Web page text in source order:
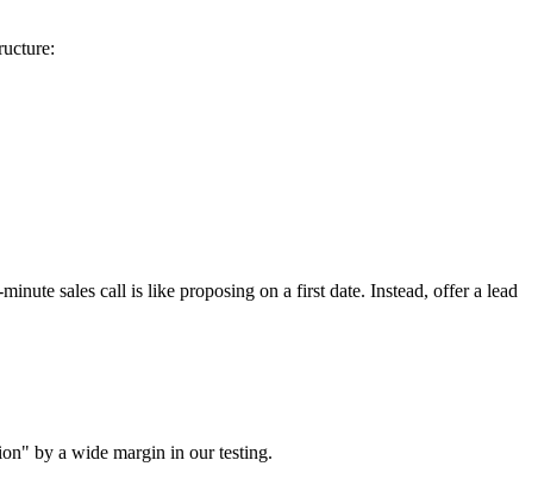
sales call is like proposing on a first date. Instead, offer a lead
by a wide margin in our testing.